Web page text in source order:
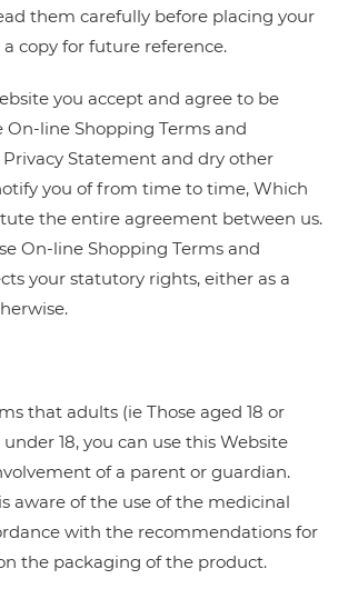
them carefully before placing your
copy for future reference.
you accept and agree to be
On-line Shopping Terms and
Statement and dry other
you of from time to time, Which
the entire agreement between us.
On-line Shopping Terms and
your statutory rights, either as a
that adults (ie Those aged 18 or
18, you can use this Website
of a parent or guardian.
aware of the use of the medicinal
with the recommendations for
the packaging of the product.